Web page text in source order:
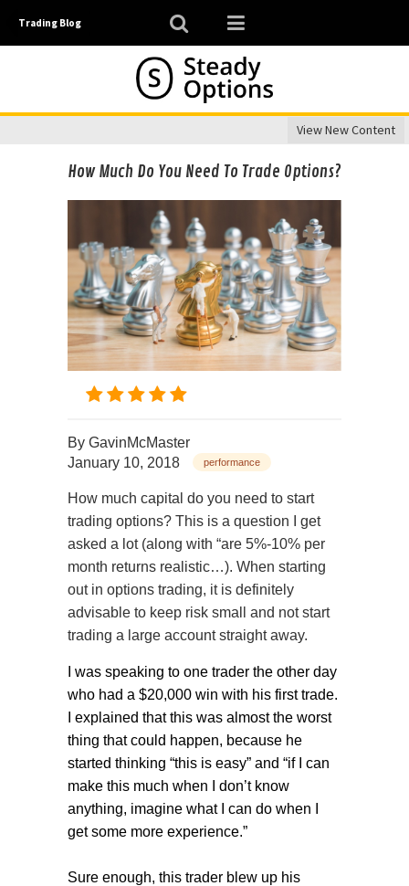
Trading Blog
View New Content
How Much Do You Need To Trade Options?
By GavinMcMaster
January 10, 2018
performance
How much capital do you need to start
trading options? This is a question I get
asked a lot (along with “are 5%-10% per
month returns realistic…). When starting
out in options trading, it is definitely
advisable to keep risk small and not start
trading a large account straight away.
I was speaking to one trader the other day
who had a $20,000 win with his first trade.
I explained that this was almost the worst
thing that could happen, because he
started thinking “this is easy” and “if I can
make this much when I don’t know
anything, imagine what I can do when I
get some more experience.”
Sure enough, this trader blew up his